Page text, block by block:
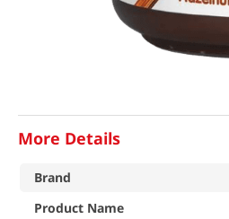
More Details
Brand
Product Name